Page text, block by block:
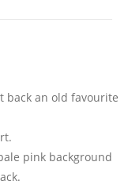
back an old favourite
pink background